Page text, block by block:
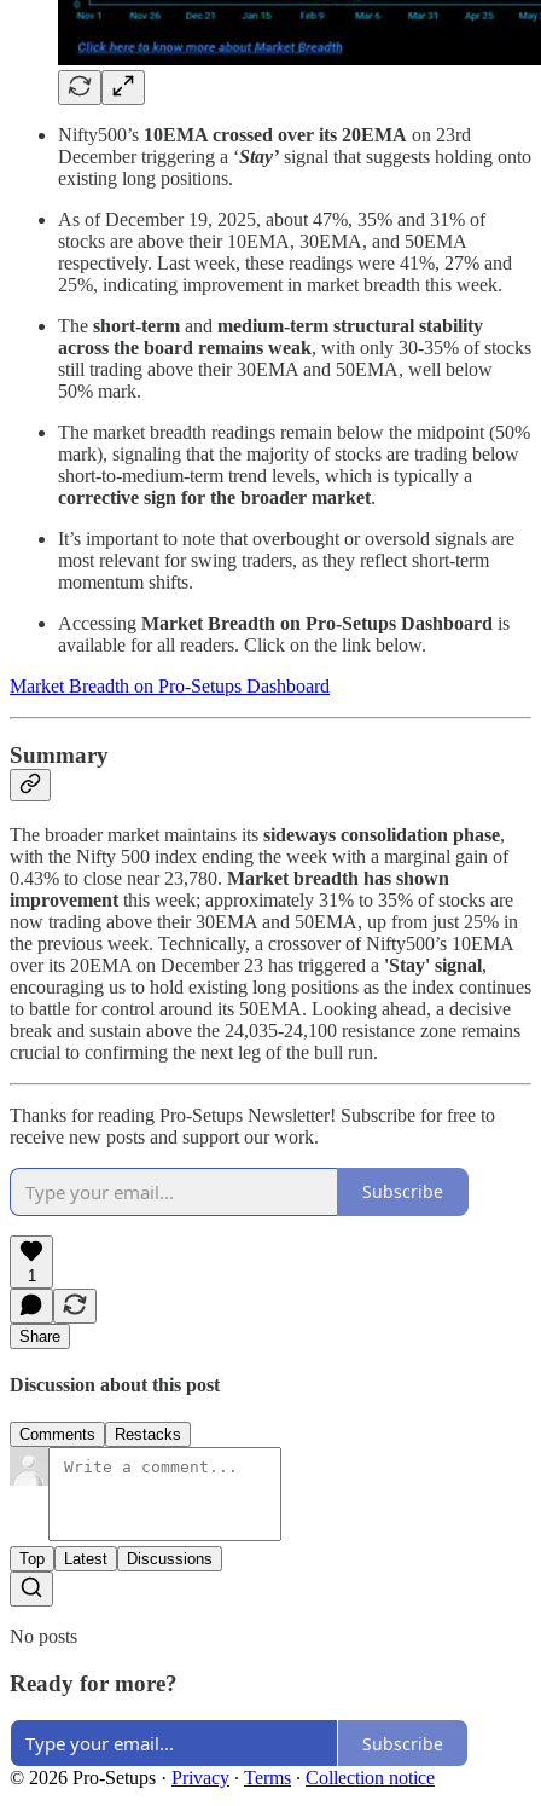
Nifty500’s 10EMA crossed over its 20EMA on 23rd
December triggering a ‘Stay’ signal that suggests holding onto
existing long positions.
As of December 19, 2025, about 47%, 35% and 31% of
stocks are above their 10EMA, 30EMA, and 50EMA
respectively. Last week, these readings were 41%, 27% and
25%, indicating improvement in market breadth this week.
The short-term and medium-term structural stability
across the board remains weak, with only 30-35% of stocks
still trading above their 30EMA and 50EMA, well below
50% mark.
The market breadth readings remain below the midpoint (50%
mark), signaling that the majority of stocks are trading below
short-to-medium-term trend levels, which is typically a
corrective sign for the broader market.
It’s important to note that overbought or oversold signals are
most relevant for swing traders, as they reflect short-term
momentum shifts.
Accessing Market Breadth on Pro-Setups Dashboard is
available for all readers. Click on the link below.
Market Breadth on Pro-Setups Dashboard
Summary
The broader market maintains its sideways consolidation phase,
with the Nifty 500 index ending the week with a marginal gain of
0.43% to close near 23,780. Market breadth has shown
improvement this week; approximately 31% to 35% of stocks are
now trading above their 30EMA and 50EMA, up from just 25% in
the previous week. Technically, a crossover of Nifty500’s 10EMA
over its 20EMA on December 23 has triggered a 'Stay' signal,
encouraging us to hold existing long positions as the index continues
to battle for control around its 50EMA. Looking ahead, a decisive
break and sustain above the 24,035-24,100 resistance zone remains
crucial to confirming the next leg of the bull run.
Thanks for reading Pro-Setups Newsletter! Subscribe for free to
receive new posts and support our work.
Subscribe
1
Share
Discussion about this post
Comments Restacks
Top Latest Discussions
No posts
Ready for more?
Subscribe
© 2026 Pro-Setups · Privacy ∙ Terms ∙ Collection notice